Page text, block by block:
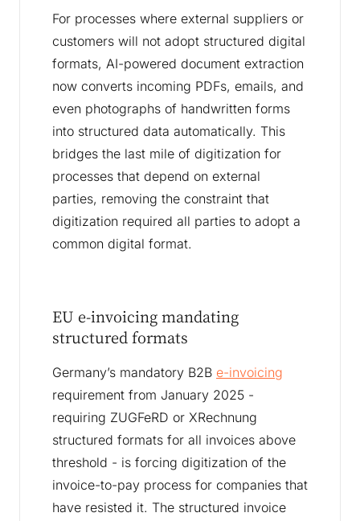
For processes where external suppliers or
customers will not adopt structured digital
formats, AI-powered document extraction
now converts incoming PDFs, emails, and
even photographs of handwritten forms
into structured data automatically. This
bridges the last mile of digitization for
processes that depend on external
parties, removing the constraint that
digitization required all parties to adopt a
common digital format.
EU e-invoicing mandating
structured formats
Germany’s mandatory B2B e-invoicing
requirement from January 2025 -
requiring ZUGFeRD or XRechnung
structured formats for all invoices above
threshold - is forcing digitization of the
invoice-to-pay process for companies that
have resisted it. The structured invoice